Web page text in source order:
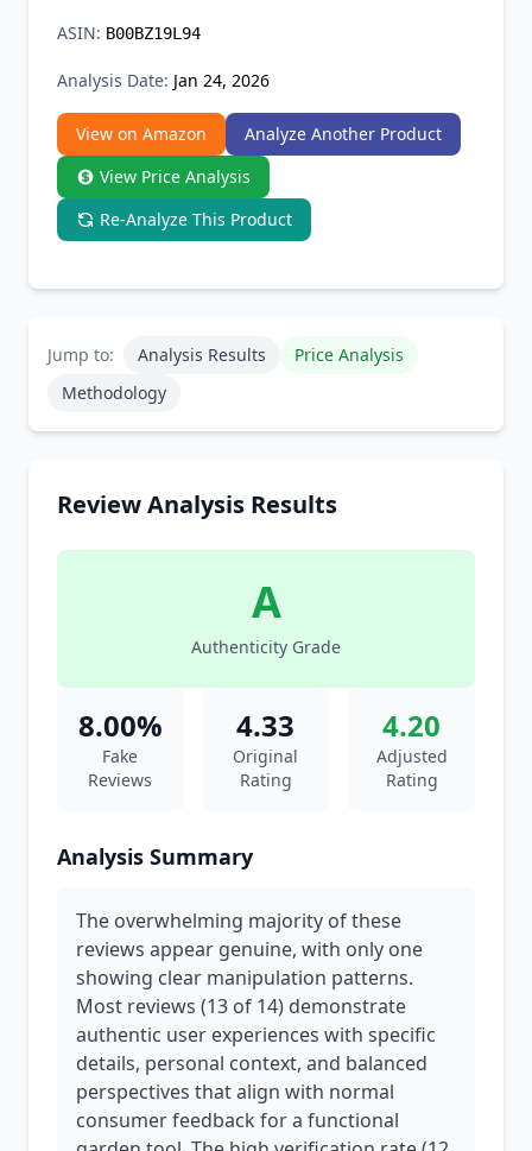
ASIN: B00BZ19L94
Analysis Date: Jan 24, 2026
View on Amazon
Analyze Another Product
View Price Analysis
Re-Analyze This Product
Jump to: Analysis Results
Price Analysis
Methodology
Review Analysis Results
A
Authenticity Grade
8.00%
Fake
Reviews
4.33
Original
Rating
4.20
Adjusted
Rating
Analysis Summary
The overwhelming majority of these
reviews appear genuine, with only one
showing clear manipulation patterns.
Most reviews (13 of 14) demonstrate
authentic user experiences with specific
details, personal context, and balanced
perspectives that align with normal
consumer feedback for a functional